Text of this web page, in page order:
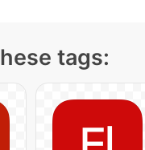
tags: